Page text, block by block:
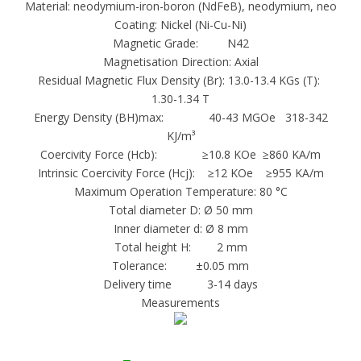
sintered Alnico magnets are made in relatively
small sizes (normally one ounce or less) and in
simple shapes.
Flexible Rare Earth or Ferrite magnets are
made by calendering or extruding magnet
powders in a flexible carrier matrix such as
vinyl. Magnet powder densities and therefore
magnetic properties in this form of
manufacture are even lower than the bonded
or injection molded form. Flexible magnets are
easily cut or punched to shape.
Rare Earth, Alnico, and Ferrite magnets are
machined by grinding, which may considerably
affect the magnet cost. Maintaining simple
Material: neodymium-iron-boron (NdFeB), neodymium, neo
Coating: Nickel (Ni-Cu-Ni)
Magnetic Grade: N42
Magnetisation Direction: Axial
Residual Magnetic Flux Density (Br): 13.0-13.4 KGs (T):
1.30-1.34 T
Energy Density (BH)max: 40-43 MGOe 318-342
KJ/m³
Coercivity Force (Hcb): ≥10.8 KOe ≥860 KA/m
Intrinsic Coercivity Force (Hcj): ≥12 KOe ≥955 KA/m
Maximum Operation Temperature: 80 °C
Total diameter D: Ø 50 mm
Inner diameter d: Ø 8 mm
Total height H: 2 mm
Tolerance: ±0.05 mm
Delivery time 3-14 days
Measurements